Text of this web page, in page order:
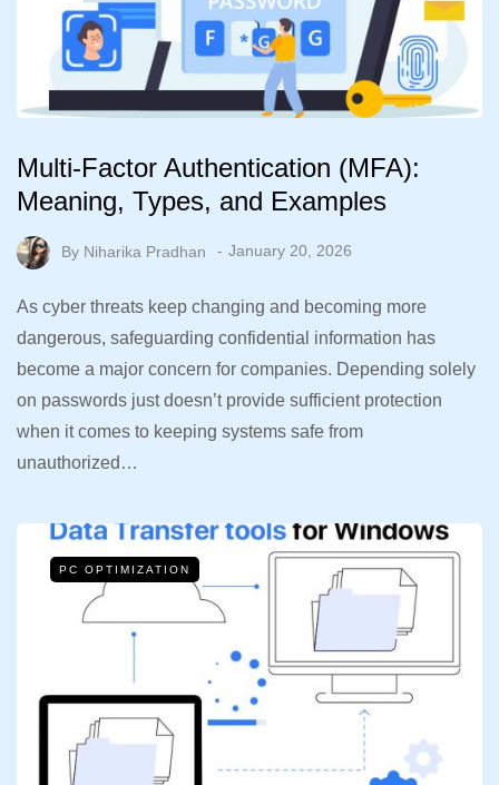
Multi-Factor Authentication (MFA):
Meaning, Types, and Examples
By Niharika Pradhan January 20, 2026
As cyber threats keep changing and becoming more
dangerous, safeguarding confidential information has
become a major concern for companies. Depending solely
on passwords just doesn’t provide sufficient protection
when it comes to keeping systems safe from
unauthorized…
PC OPTIMIZATION